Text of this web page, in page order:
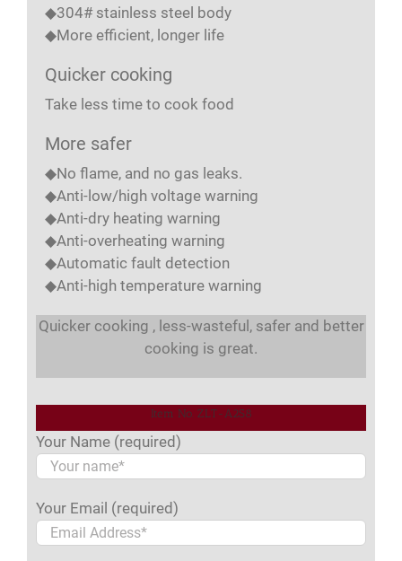
◆304# stainless steel body
◆More efficient, longer life
Quicker cooking
Take less time to cook food
More safer
◆No flame, and no gas leaks.
◆Anti-low/high voltage warning
◆Anti-dry heating warning
◆Anti-overheating warning
◆Automatic fault detection
◆Anti-high temperature warning
Quicker cooking , less-wasteful, safer and better
cooking is great.
Item No. ZLT-A2S8
Your Name (required)
Your Email (required)